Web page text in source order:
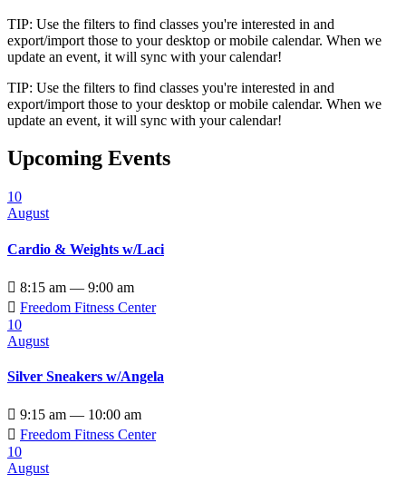
TIP: Use the filters to find classes you're interested in and
export/import those to your desktop or mobile calendar. When we
update an event, it will sync with your calendar!
TIP: Use the filters to find classes you're interested in and
export/import those to your desktop or mobile calendar. When we
update an event, it will sync with your calendar!
Upcoming Events
10
August
Cardio & Weights w/Laci
 8:15 am — 9:00 am
 Freedom Fitness Center
10
August
Silver Sneakers w/Angela
 9:15 am — 10:00 am
 Freedom Fitness Center
10
August